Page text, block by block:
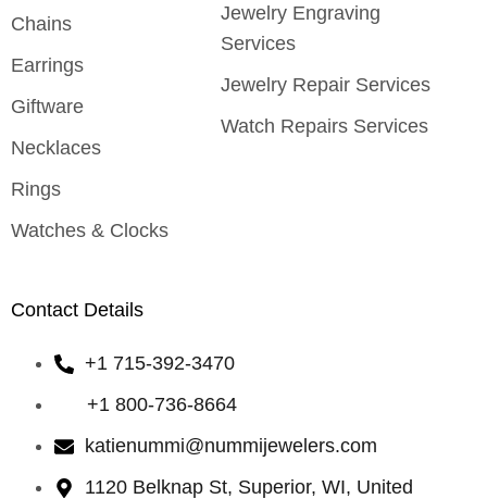
Chains
Earrings
Giftware
Necklaces
Rings
Watches & Clocks
Jewelry Engraving
Services
Jewelry Repair Services
Watch Repairs Services
Contact Details
+1 715-392-3470
+1 800-736-8664
katienummi@nummijewelers.com
1120 Belknap St, Superior, WI, United